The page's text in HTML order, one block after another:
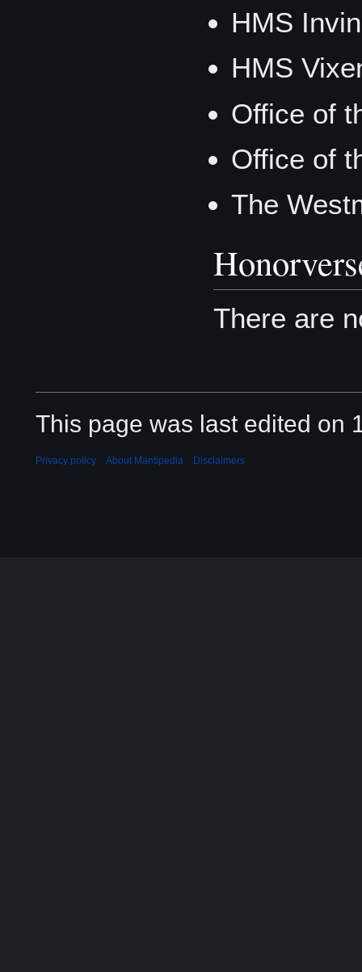
HMS
HMS
Office of
Office of
The
There are
This page was last edited on
Privacy policy About Mantipedia Disclaimers